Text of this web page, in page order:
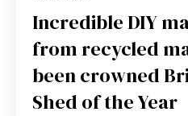
Incredible DIY
from recycled
been crowned
Shed of the Year